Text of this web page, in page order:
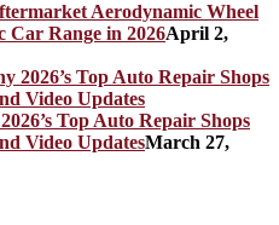
Aerodynamic Wheel
Car Range in 2026April 2,
Top Auto Repair Shops
Video UpdatesMarch 27,